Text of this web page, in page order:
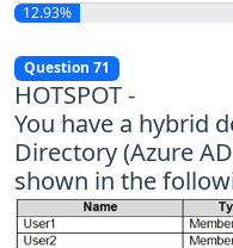
12.93%
Question 71
HOTSPOT -
You have a hybrid
Directory (Azure
shown in the